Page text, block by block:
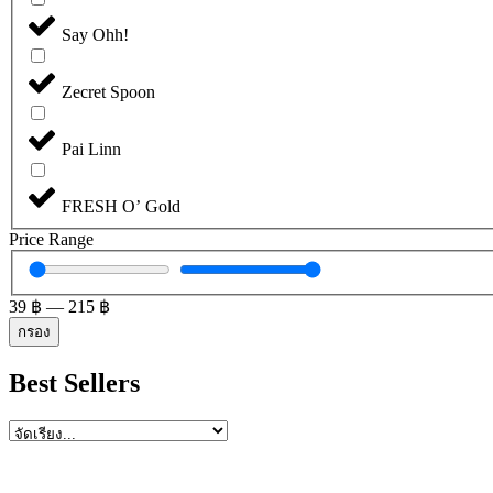
Say Ohh!
Zecret Spoon
Pai Linn
FRESH O’ Gold
Price Range
39 ฿ — 215 ฿
กรอง
Best Sellers